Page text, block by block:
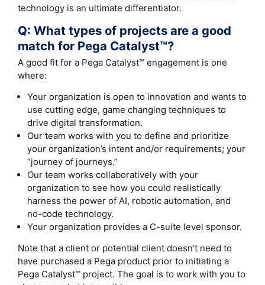
technology is an ultimate differentiator.
Q: What types of projects are a good
match for Pega Catalyst™?
A good fit for a Pega Catalyst™ engagement is one
where:
Your organization is open to innovation and wants to
use cutting edge, game changing techniques to
drive digital transformation.
Our team works with you to define and prioritize
your organization’s intent and/or requirements; your
“journey of journeys.”
Our team works collaboratively with your
organization to see how you could realistically
harness the power of AI, robotic automation, and
no-code technology.
Your organization provides a C-suite level sponsor.
Note that a client or potential client doesn’t need to
have purchased a Pega product prior to initiating a
Pega Catalyst™ project. The goal is to work with you to